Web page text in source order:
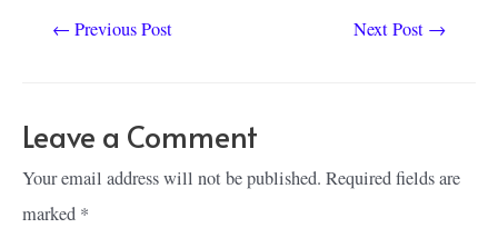
← Previous Post Next Post →
Leave a Comment
Your email address will not be published. Required fields are
marked *